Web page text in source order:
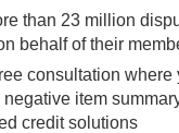
than 23 million
behalf of their
consultation where
item
credit solutions